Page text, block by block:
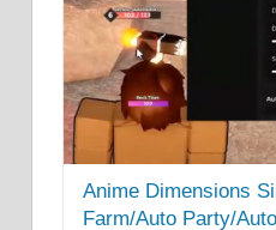
Anime Dimensions
Farm/Auto Party/